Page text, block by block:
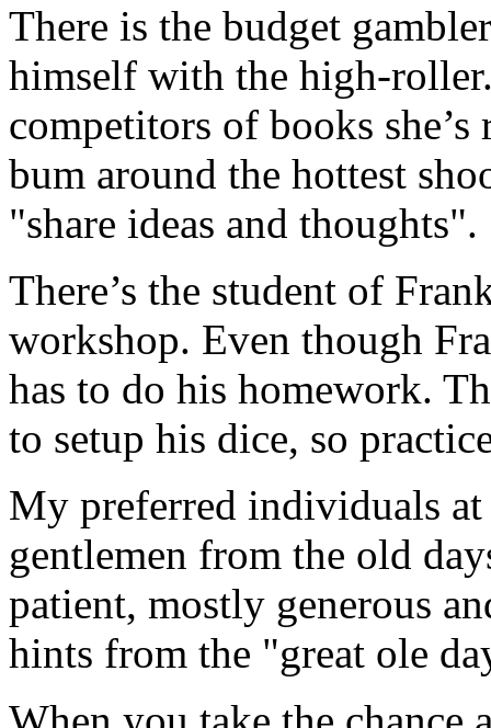
There is the budget
himself with the high-
competitors of books
bum around the hottest
"share ideas and thoughts".
There’s the student of
workshop. Even though
has to do his homework.
to setup his dice, so
My preferred individuals at
gentlemen from the old
patient, mostly generous
hints from the "great ole